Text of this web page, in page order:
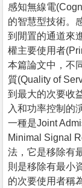
感知無線電
的智慧型技術。
到閒置的通道來
權主要使用者
本篇論文中，不
質(Quality of
到最大的次要收
入和功率控制的
一種是Joint
Minimal Signal
法，它是移除有
則是移除有最小
的次要使用者稱